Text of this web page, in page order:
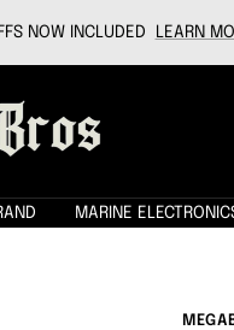
NOW INCLUDED LEARN
MARINE